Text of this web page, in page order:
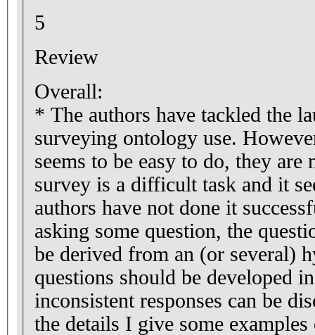
5
Review
Overall:
* The authors have tackled the
surveying ontology use.
seems to be easy to do, they are
survey is a difficult task and it
authors have not done it
asking some question, the
be derived from an (or several)
questions should be developed
inconsistent responses can be
the details I give some